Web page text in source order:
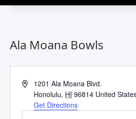
Ala Moana Bowls
Address1201 Ala Moana Blvd.
Honolulu, HI 96814 United
Get Directions